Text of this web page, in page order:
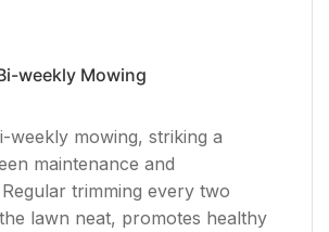
weekly Mowing
weekly mowing, striking a
maintenance and
trimming every two
lawn neat, promotes healthy